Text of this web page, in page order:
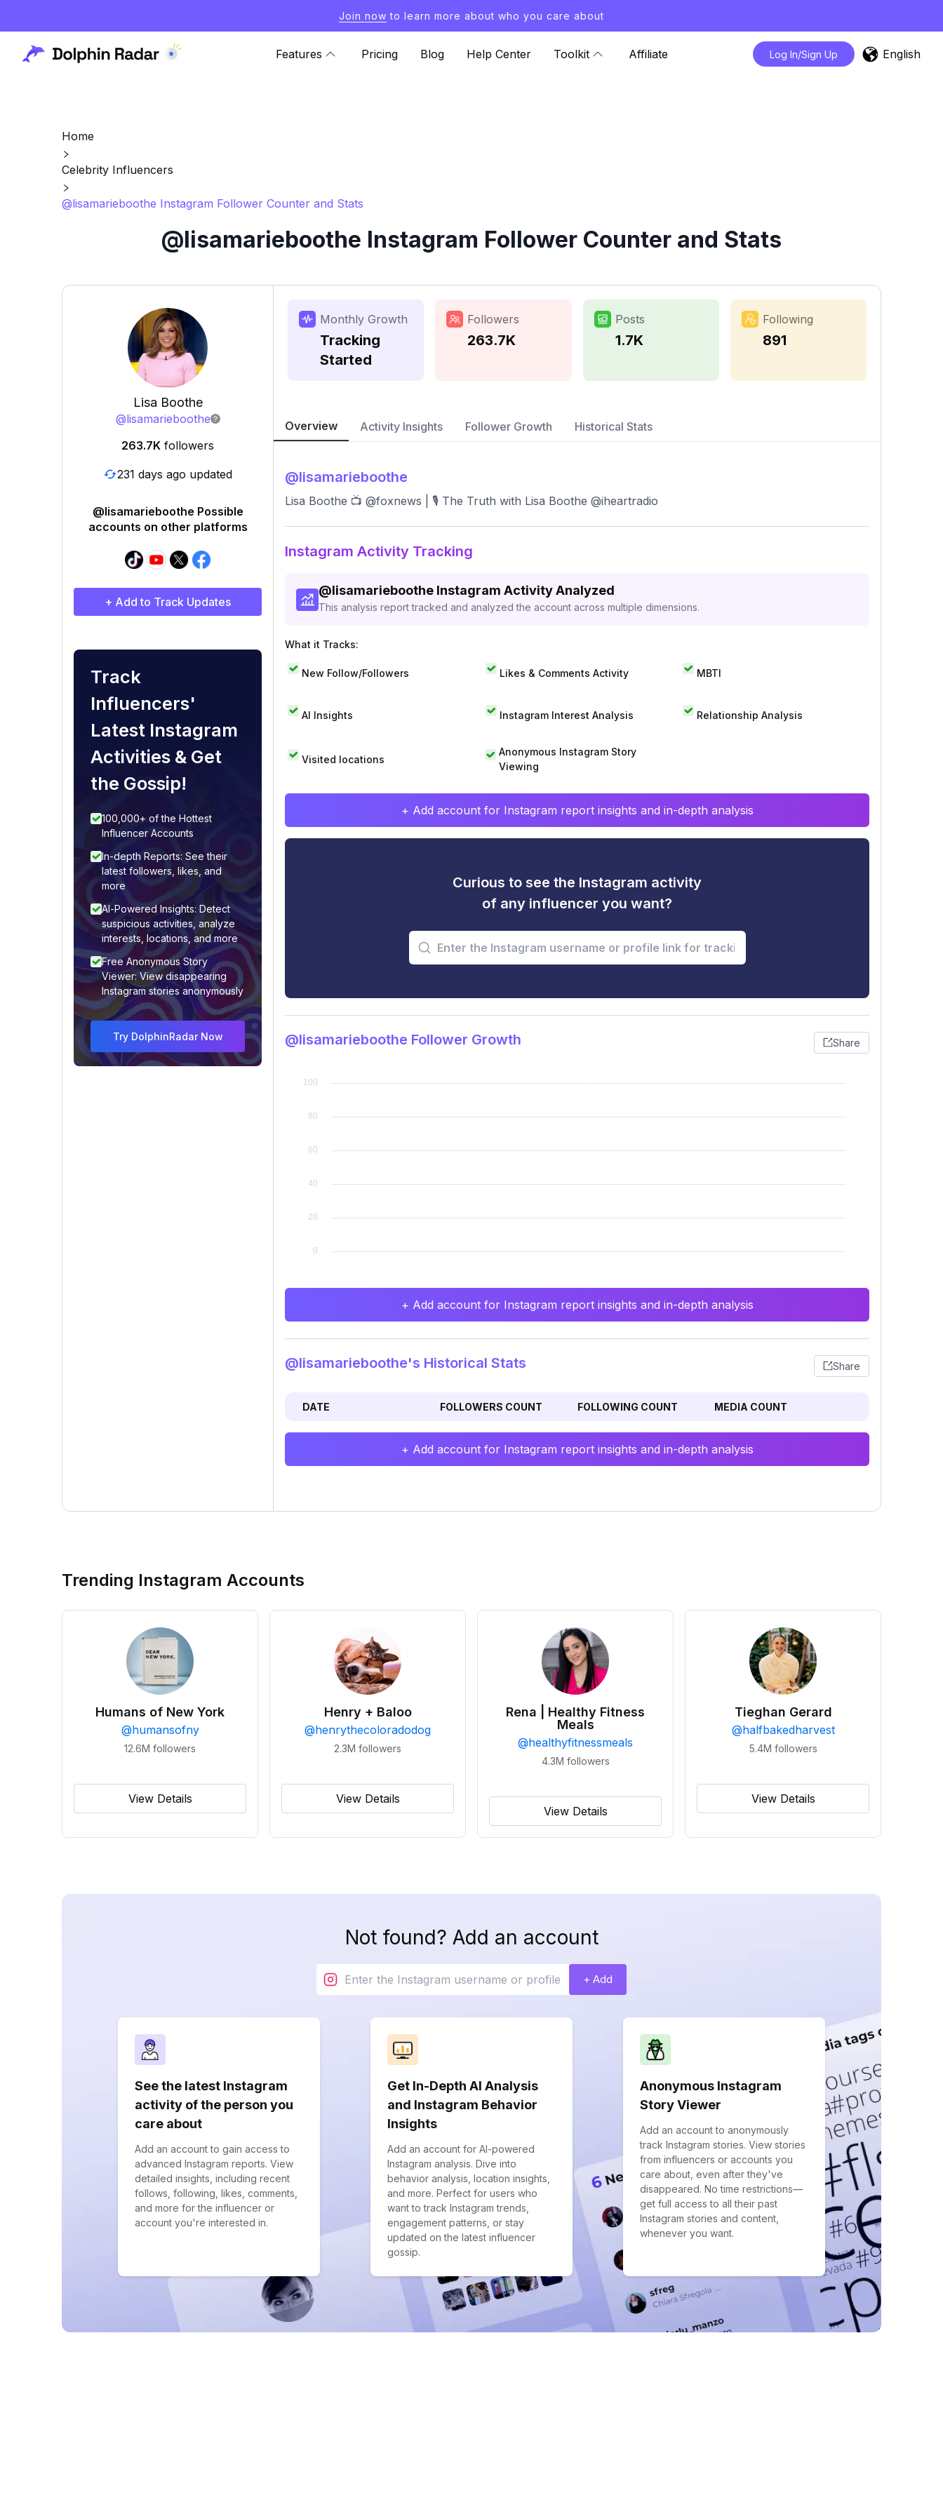
Join now to learn more about who you care about
Features Pricing Blog Help Center Toolkit Affiliate Log In/Sign Up English
Home
Celebrity Influencers
@lisamarieboothe Instagram Follower Counter and Stats
@lisamarieboothe Instagram Follower Counter and Stats
Lisa Boothe
@lisamarieboothe
263.7K followers
231 days ago updated
@lisamarieboothe Possible
accounts on other platforms
+ Add to Track Updates
Track
Influencers'
Latest Instagram
Activities & Get
the Gossip!
100,000+ of the Hottest
Influencer Accounts
In-depth Reports: See their
latest followers, likes, and
more
AI-Powered Insights: Detect
suspicious activities, analyze
interests, locations, and more
Free Anonymous Story
Viewer: View disappearing
Instagram stories anonymously
Try DolphinRadar Now
Monthly Growth
Tracking
Started
Followers
263.7K
Posts
1.7K
Following
891
Overview Activity Insights Follower Growth Historical Stats
@lisamarieboothe
Lisa Boothe 📺 @foxnews | 🎙 The Truth with Lisa Boothe @iheartradio
Instagram Activity Tracking
@lisamarieboothe Instagram Activity Analyzed
This analysis report tracked and analyzed the account across multiple dimensions.
What it Tracks:
New Follow/Followers Likes & Comments Activity MBTI
AI Insights Instagram Interest Analysis Relationship Analysis
Visited locations
Anonymous Instagram Story
Viewing
+ Add account for Instagram report insights and in-depth analysis
Curious to see the Instagram activity
of any influencer you want?
@lisamarieboothe Follower Growth Share
+ Add account for Instagram report insights and in-depth analysis
@lisamarieboothe's Historical Stats Share
DATE FOLLOWERS COUNT FOLLOWING COUNT MEDIA COUNT
+ Add account for Instagram report insights and in-depth analysis
Trending Instagram Accounts
Humans of New York
@humansofny
12.6M followers
View Details
Henry + Baloo
@henrythecoloradodog
2.3M followers
View Details
Rena | Healthy Fitness
Meals
@healthyfitnessmeals
4.3M followers
View Details
Tieghan Gerard
@halfbakedharvest
5.4M followers
View Details
Not found? Add an account
+ Add
See the latest Instagram
activity of the person you
care about
Add an account to gain access to
advanced Instagram reports. View
detailed insights, including recent
follows, following, likes, comments,
and more for the influencer or
account you're interested in.
Get In-Depth AI Analysis
and Instagram Behavior
Insights
Add an account for AI-powered
Instagram analysis. Dive into
behavior analysis, location insights,
and more. Perfect for users who
want to track Instagram trends,
engagement patterns, or stay
updated on the latest influencer
gossip.
Anonymous Instagram
Story Viewer
Add an account to anonymously
track Instagram stories. View stories
from influencers or accounts you
care about, even after they've
disappeared. No time restrictions—
get full access to all their past
Instagram stories and content,
whenever you want.